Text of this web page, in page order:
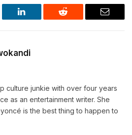
LinkedIn Reddit Email
culture junkie with over four years
as an entertainment writer. She
is the best thing to happen to